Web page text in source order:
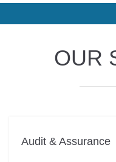
OUR
Audit & Assurance